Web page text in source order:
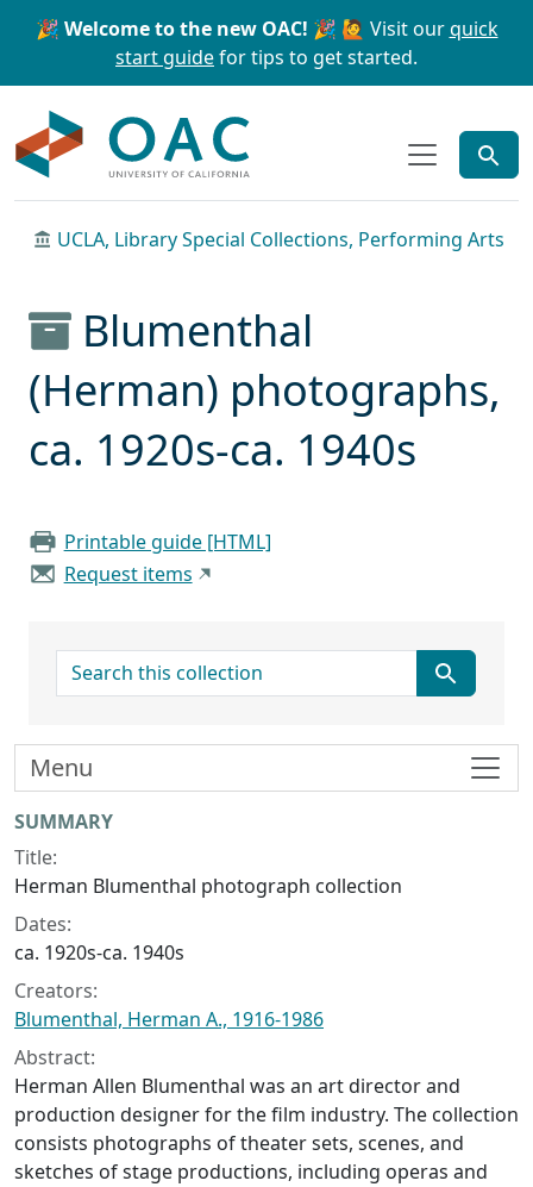
Skip to main content Skip to search
🎉 Welcome to the new OAC! 🎉 🙋 Visit ourquick
start guidefor tips to get started.
UCLA, Library Special Collections, Performing Arts
Blumenthal
(Herman) photographs,
ca. 1920s-ca. 1940s
Printable guide [HTML]
Request items
search for
Collection context
SUMMARY
Title:
Herman Blumenthal photograph collection
Dates:
ca. 1920s-ca. 1940s
Creators:
Blumenthal, Herman A., 1916-1986
Abstract:
Herman Allen Blumenthal was an art director and
production designer for the film industry. The collection
consists photographs of theater sets, scenes, and
sketches of stage productions, including operas and
Menu